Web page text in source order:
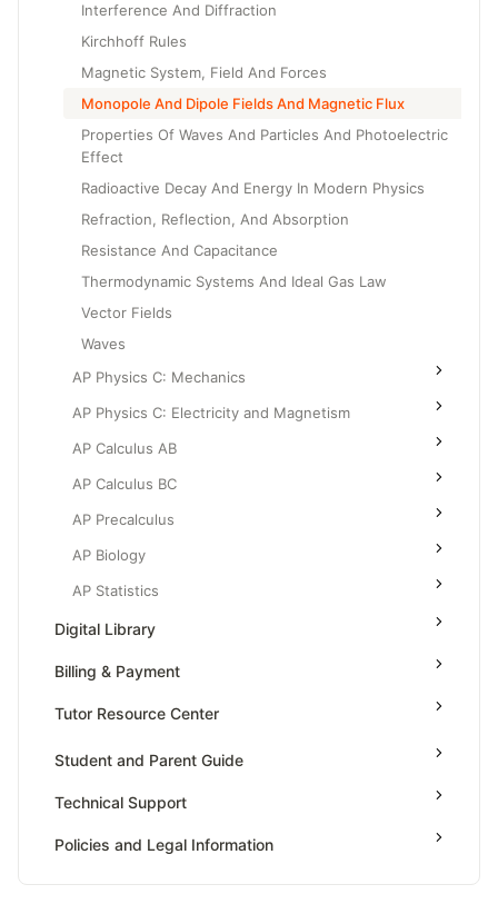
Interference And Diffraction
Kirchhoff Rules
Magnetic System, Field And Forces
Monopole And Dipole Fields And Magnetic Flux
Properties Of Waves And Particles And Photoelectric
Effect
Radioactive Decay And Energy In Modern Physics
Refraction, Reflection, And Absorption
Resistance And Capacitance
Thermodynamic Systems And Ideal Gas Law
Vector Fields
Waves
AP Physics C: Mechanics
AP Physics C: Electricity and Magnetism
AP Calculus AB
AP Calculus BC
AP Precalculus
AP Biology
AP Statistics
Digital Library
Billing & Payment
Tutor Resource Center
Tutor Onboarding
Teaching & Sessions
Student and Parent Guide
Technical Support
Policies and Legal Information